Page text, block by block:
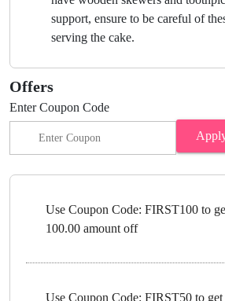
support, ensure to be careful of
serving the cake.
Offers
Enter Coupon Code
Use Coupon Code: FIRST100 to
100.00 amount off
Use Coupon Code: FIRST50 to get